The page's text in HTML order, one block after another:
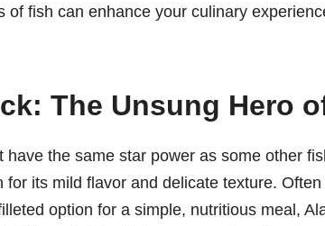
of fish can enhance your culinary
The Unsung Hero
have the same star power as some other
for its mild flavor and delicate texture.
option for a simple, nutritious meal,